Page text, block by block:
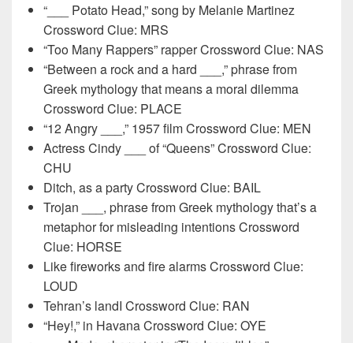
“___ Potato Head,” song by Melanie Martinez
Crossword Clue: MRS
“Too Many Rappers” rapper Crossword Clue: NAS
“Between a rock and a hard ___,” phrase from
Greek mythology that means a moral dilemma
Crossword Clue: PLACE
“12 Angry ___,” 1957 film Crossword Clue: MEN
Actress Cindy ___ of “Queens” Crossword Clue:
CHU
Ditch, as a party Crossword Clue: BAIL
Trojan ___, phrase from Greek mythology that’s a
metaphor for misleading intentions Crossword
Clue: HORSE
Like fireworks and fire alarms Crossword Clue:
LOUD
Tehran’s landI Crossword Clue: RAN
“Hey!,” in Havana Crossword Clue: OYE